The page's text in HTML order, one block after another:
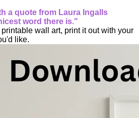
a quote from Laura Ingalls
word there is."
wall art, print it out with your
like.